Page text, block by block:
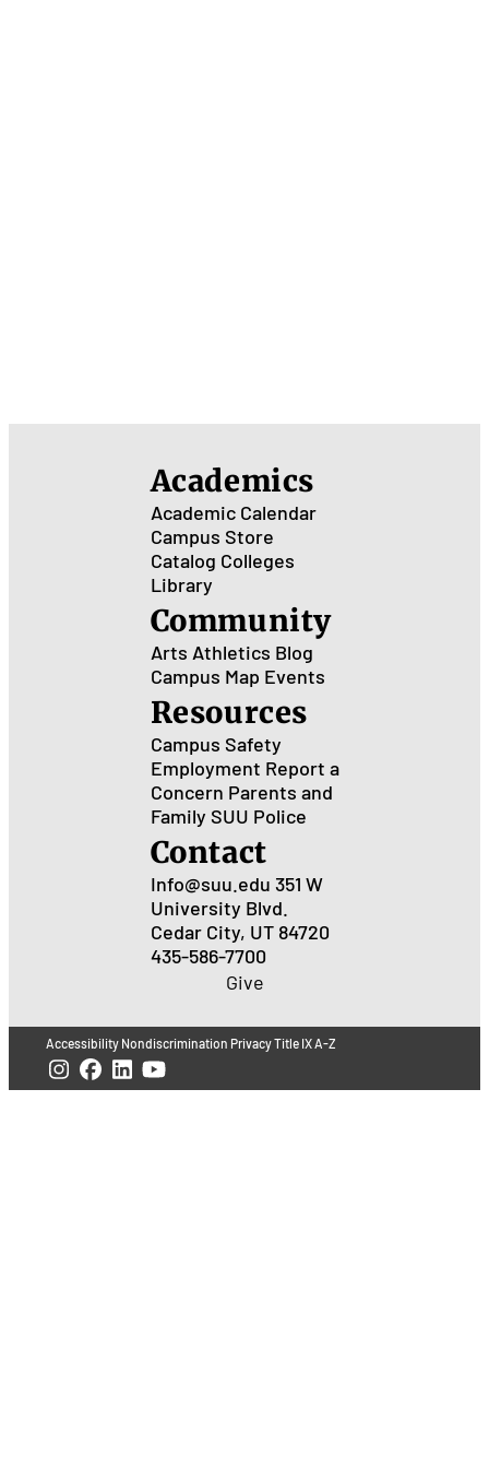
Academics
Academic Calendar
Campus Store
Catalog Colleges
Library
Community
Arts Athletics Blog
Campus Map Events
Resources
Campus Safety
Employment Report a
Concern Parents and
Family SUU Police
Contact
Info@suu.edu 351 W
University Blvd.
Cedar City, UT 84720
435-586-7700
Give
Accessibility Nondiscrimination PrivacyTitle IXA-Z